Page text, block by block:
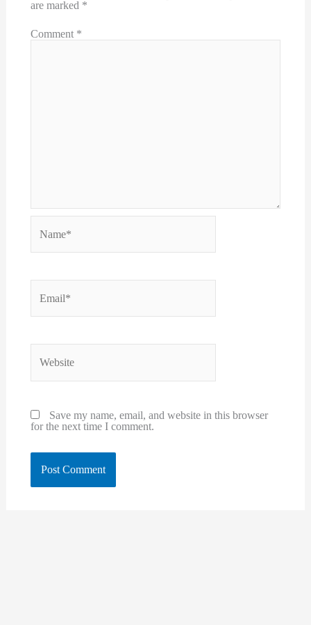
are marked *
Comment *
Name*
Email*
Save my name, email, and website in this browser
for the next time I comment.